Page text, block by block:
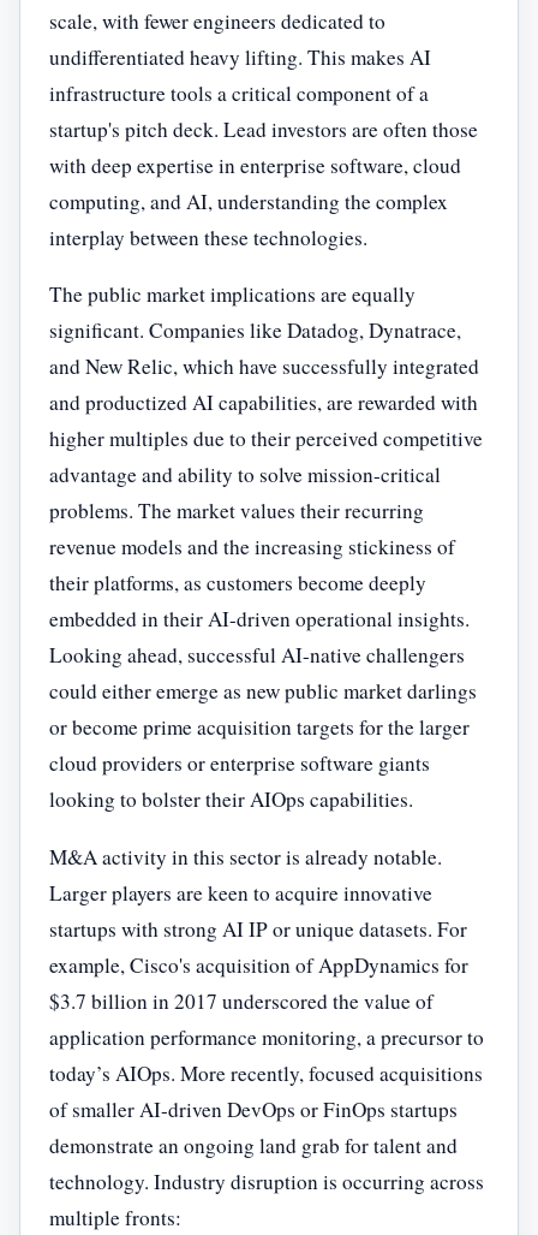
scale, with fewer engineers dedicated to
undifferentiated heavy lifting. This makes AI
infrastructure tools a critical component of a
startup's pitch deck. Lead investors are often those
with deep expertise in enterprise software, cloud
computing, and AI, understanding the complex
interplay between these technologies.
The public market implications are equally
significant. Companies like Datadog, Dynatrace,
and New Relic, which have successfully integrated
and productized AI capabilities, are rewarded with
higher multiples due to their perceived competitive
advantage and ability to solve mission-critical
problems. The market values their recurring
revenue models and the increasing stickiness of
their platforms, as customers become deeply
embedded in their AI-driven operational insights.
Looking ahead, successful AI-native challengers
could either emerge as new public market darlings
or become prime acquisition targets for the larger
cloud providers or enterprise software giants
looking to bolster their AIOps capabilities.
M&A activity in this sector is already notable.
Larger players are keen to acquire innovative
startups with strong AI IP or unique datasets. For
example, Cisco's acquisition of AppDynamics for
$3.7 billion in 2017 underscored the value of
application performance monitoring, a precursor to
today’s AIOps. More recently, focused acquisitions
of smaller AI-driven DevOps or FinOps startups
demonstrate an ongoing land grab for talent and
technology. Industry disruption is occurring across
multiple fronts: